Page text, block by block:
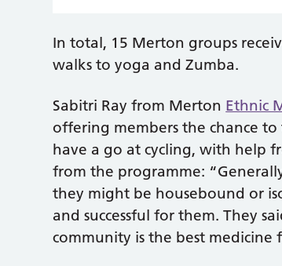
In total, 15 Merton groups
walks to yoga and Zumba.
Sabitri Ray from Merton Ethnic
offering members the chance
have a go at cycling, with help
from the programme:
they might be housebound or
and successful for them. They
community is the best medicine